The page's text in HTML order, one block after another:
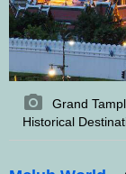
Grand
Historical